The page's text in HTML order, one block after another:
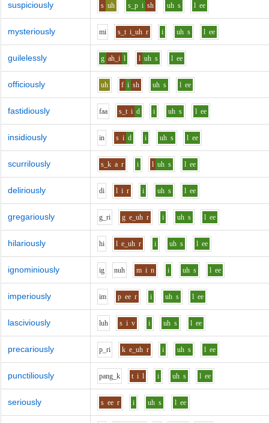
suspiciously s uh s_p i sh uh s l ee
mysteriously mi s_t i_uh r i uh s l ee
guilelessly g ah_i l l uh s l ee
officiously uh f i sh uh s l ee
fastidiously faa s_t i d i uh s l ee
insidiously in s i d i uh s l ee
scurrilously s_k a r i l uh s l ee
deliriously di l i r i uh s l ee
gregariously g_ri g e_uh r i uh s l ee
hilariously hi l e_uh r i uh s l ee
ignominiously ig nuh m i n i uh s l ee
imperiously im p ee r i uh s l ee
lasciviously luh s i v i uh s l ee
precariously p_ri k e_uh r i uh s l ee
punctiliously pang_k t i l i uh s l ee
seriously s ee r i uh s l ee